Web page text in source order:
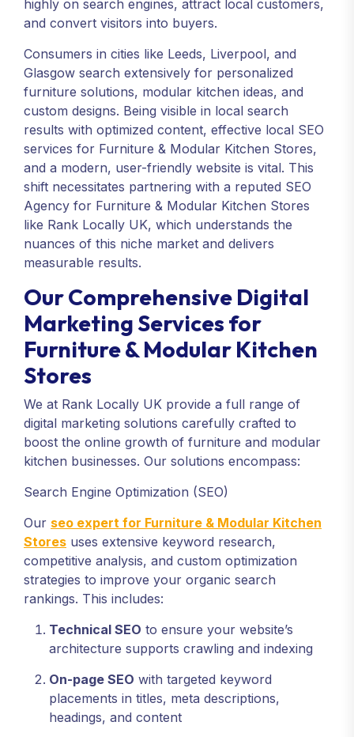
highly on search engines, attract local customers,
and convert visitors into buyers.
Consumers in cities like Leeds, Liverpool, and
Glasgow search extensively for personalized
furniture solutions, modular kitchen ideas, and
custom designs. Being visible in local search
results with optimized content, effective local SEO
services for Furniture & Modular Kitchen Stores,
and a modern, user-friendly website is vital. This
shift necessitates partnering with a reputed SEO
Agency for Furniture & Modular Kitchen Stores
like Rank Locally UK, which understands the
nuances of this niche market and delivers
measurable results.
Our Comprehensive Digital
Marketing Services for
Furniture & Modular Kitchen
Stores
We at Rank Locally UK provide a full range of
digital marketing solutions carefully crafted to
boost the online growth of furniture and modular
kitchen businesses. Our solutions encompass:
Search Engine Optimization (SEO)
Our seo expert for Furniture & Modular Kitchen
Stores uses extensive keyword research,
competitive analysis, and custom optimization
strategies to improve your organic search
rankings. This includes:
Technical SEO to ensure your website’s
architecture supports crawling and indexing
On-page SEO with targeted keyword
placements in titles, meta descriptions,
headings, and content